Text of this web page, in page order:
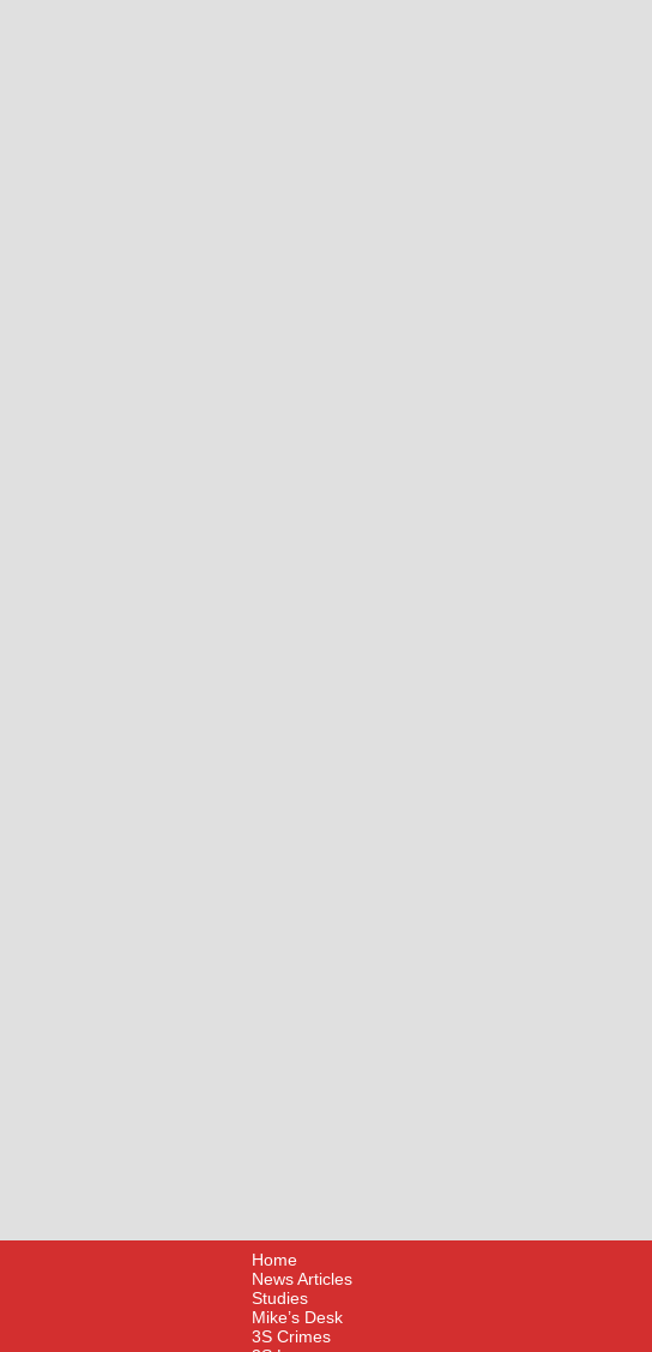
Home
News Articles
Studies
Mike’s Desk
3S Crimes